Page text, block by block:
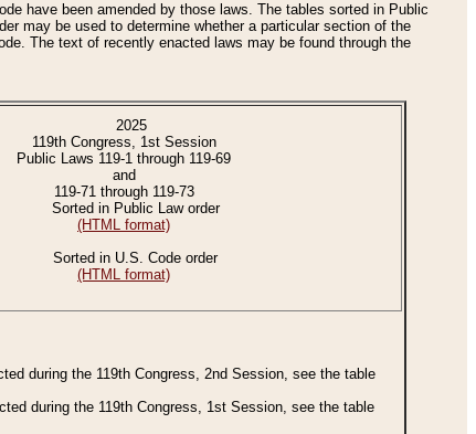
have been amended by those laws. The tables sorted in Public
may be used to determine whether a particular section of the
The text of recently enacted laws may be found through the
2025
119th Congress, 1st Session
Public Laws 119-1 through 119-69
and
119-71 through 119-73
Sorted in Public Law order
(HTML format)
Sorted in U.S. Code order
(HTML format)
during the 119th Congress, 2nd Session, see the table
during the 119th Congress, 1st Session, see the table